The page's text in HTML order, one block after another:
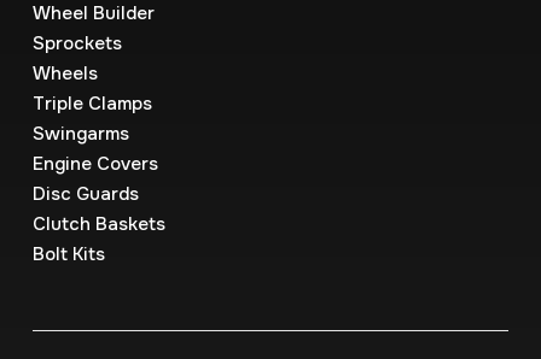
Wheel Builder
Sprockets
Wheels
Triple Clamps
Swingarms
Engine Covers
Disc Guards
Clutch Baskets
Bolt Kits